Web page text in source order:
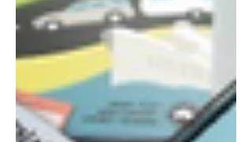
pulled into the driveway of the
caravan park, and get an insight into
just how small the park is. It is layed
out quite well, but at the same time
we felt that we could fit it all onto our
2 and a half acre b